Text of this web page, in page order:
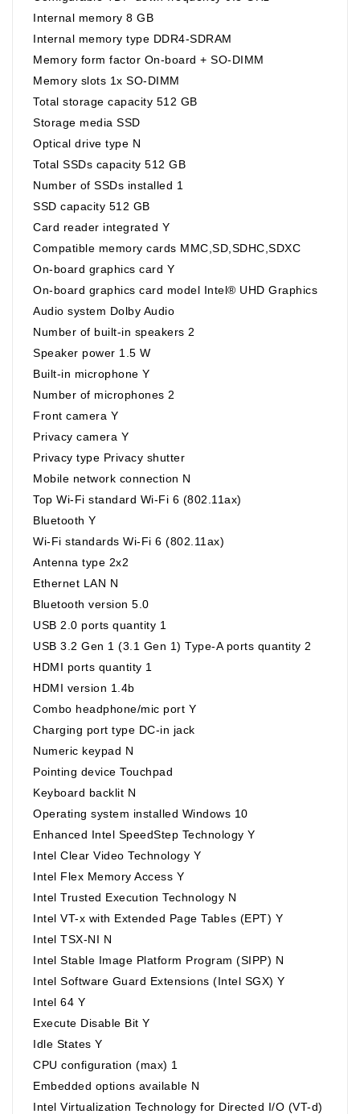
Internal memory 8 GB
Internal memory type DDR4-SDRAM
Memory form factor On-board + SO-DIMM
Memory slots 1x SO-DIMM
Total storage capacity 512 GB
Storage media SSD
Optical drive type N
Total SSDs capacity 512 GB
Number of SSDs installed 1
SSD capacity 512 GB
Card reader integrated Y
Compatible memory cards MMC,SD,SDHC,SDXC
On-board graphics card Y
On-board graphics card model Intel® UHD Graphics
Audio system Dolby Audio
Number of built-in speakers 2
Speaker power 1.5 W
Built-in microphone Y
Number of microphones 2
Front camera Y
Privacy camera Y
Privacy type Privacy shutter
Mobile network connection N
Top Wi-Fi standard Wi-Fi 6 (802.11ax)
Bluetooth Y
Wi-Fi standards Wi-Fi 6 (802.11ax)
Antenna type 2x2
Ethernet LAN N
Bluetooth version 5.0
USB 2.0 ports quantity 1
USB 3.2 Gen 1 (3.1 Gen 1) Type-A ports quantity 2
HDMI ports quantity 1
HDMI version 1.4b
Combo headphone/mic port Y
Charging port type DC-in jack
Numeric keypad N
Pointing device Touchpad
Keyboard backlit N
Operating system installed Windows 10
Enhanced Intel SpeedStep Technology Y
Intel Clear Video Technology Y
Intel Flex Memory Access Y
Intel Trusted Execution Technology N
Intel VT-x with Extended Page Tables (EPT) Y
Intel TSX-NI N
Intel Stable Image Platform Program (SIPP) N
Intel Software Guard Extensions (Intel SGX) Y
Intel 64 Y
Execute Disable Bit Y
Idle States Y
CPU configuration (max) 1
Embedded options available N
Intel Virtualization Technology for Directed I/O (VT-d)